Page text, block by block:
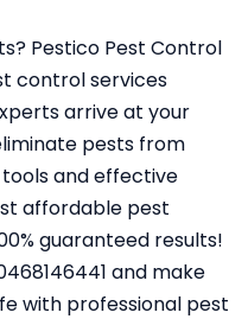
Pestico Pest Control
control services
arrive at your
pests from
and effective
affordable pest
guaranteed results!
and make
with professional pest